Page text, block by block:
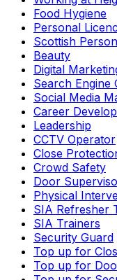
Food Hygiene
Personal
Scottish
Beauty
Digital
Search Engine
Social Media
Career
Leadership
CCTV Operator
Close
Crowd Safety
Door
Physical
SIA Refresher
SIA Trainers
Security Guard
Top up for
Top up for